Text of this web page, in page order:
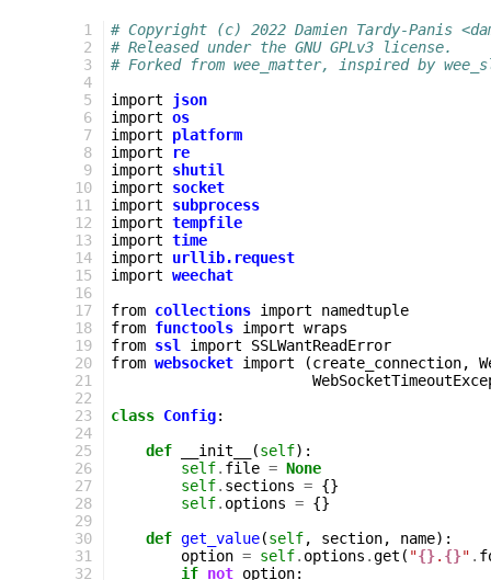
   1
   2
   3
   4
   5
   6
   7
   8
   9
  10
  11
  12
  13
  14
  15
  16
  17
  18
  19
  20
  21
  22
  23
  24
  25
  26
  27
  28
  29
  30
  31
  32
# Copyright (c) 2022 Damien Tardy-Panis
# Released under the GNU GPLv3 license.
# Forked from wee_matter, inspired by
import
json
import os
import
platform
import
re
import
shutil
import
socket
import
subprocess
import tempfile
import time
import
urllib.request
import weechat
from collections import
namedtuple
from functools import wraps
from ssl import
SSLWantReadError
from websocket import (create_connection,
class Config:
def
__init__ (self):
self. file = None
self. sections = {}
self. options = {}
def get_value(self, section, name):
option = self. options .get ( "{}. {}" .
if not option: